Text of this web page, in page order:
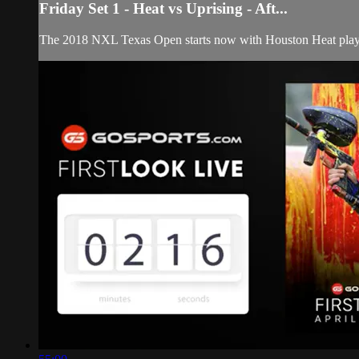
Friday Set 1 - Heat vs Uprising - Aft...
The 2018 NXL Texas Open starts now with Houston Heat